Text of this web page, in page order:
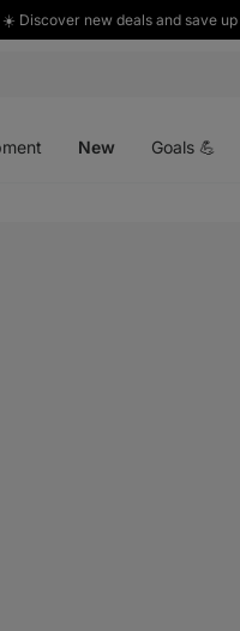
☀️ Discover new deals and save
New Goals 💪